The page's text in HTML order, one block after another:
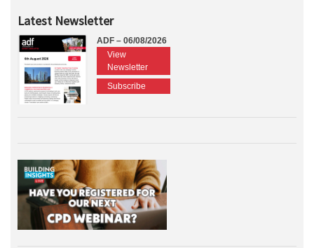
Latest Newsletter
ADF – 06/08/2026
View
Newsletter
Subscribe